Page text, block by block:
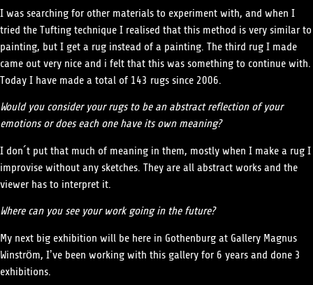
I was searching for other materials to experiment with, and when I
tried the Tufting technique I realised that this method is very similar to
painting, but I get a rug instead of a painting. The third rug I made
came out very nice and i felt that this was something to continue with.
Today I have made a total of 143 rugs since 2006.
Would you consider your rugs to be an abstract reflection of your
emotions or does each one have its own meaning?
I don´t put that much of meaning in them, mostly when I make a rug I
improvise without any sketches. They are all abstract works and the
viewer has to interpret it.
Where can you see your work going in the future?
My next big exhibition will be here in Gothenburg at Gallery Magnus
Winström, I’ve been working with this gallery for 6 years and done 3
exhibitions.